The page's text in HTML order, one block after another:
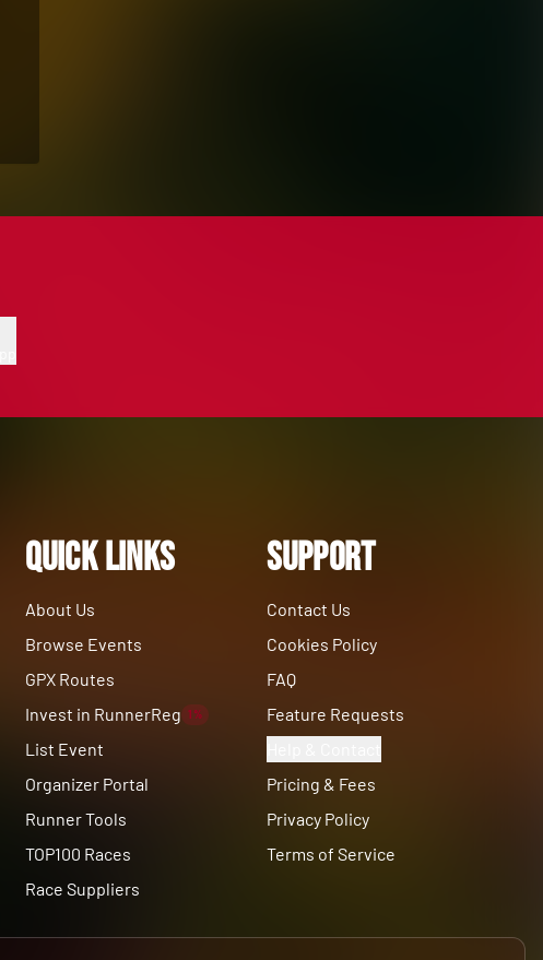
Quick Links
About Us
Browse Events
GPX Routes
Invest in RunnerReg
1%
List Event
Organizer Portal
Runner Tools
TOP100 Races
Race Suppliers
Support
Contact Us
Cookies Policy
FAQ
Feature Requests
Pricing & Fees
Privacy Policy
Terms of Service